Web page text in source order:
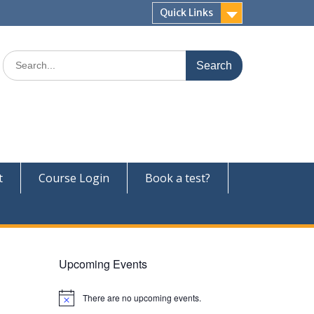
Quick Links
Search
for:
Course Login
Book a test?
Upcoming Events
N
There are no upcoming events.